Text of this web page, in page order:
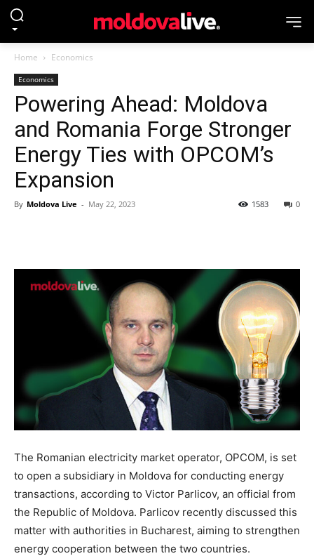
Home Economics
Economics
Powering Ahead: Moldova
and Romania Forge Stronger
Energy Ties with OPCOM’s
Expansion
By Moldova Live - May 22, 2023 0
1583
The Romanian electricity market operator, OPCOM, is set
to open a subsidiary in Moldova for conducting energy
transactions, according to Victor Parlicov, an official from
the Republic of Moldova. Parlicov recently discussed this
matter with authorities in Bucharest, aiming to strengthen
energy cooperation between the two countries.